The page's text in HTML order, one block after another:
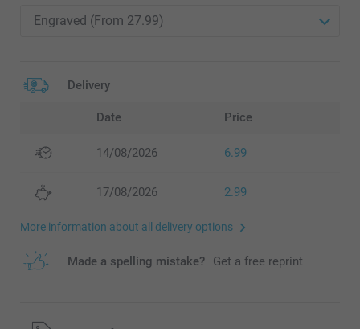
Delivery
Date Price
14/08/2026 6.99
17/08/2026 2.99
More information about all delivery options
Made a spelling mistake? Get a free reprint